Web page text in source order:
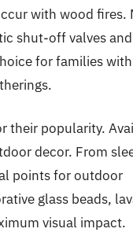
with wood fires.
shut-off valves
for families with
their popularity.
decor. From
points for outdoor
glass beads,
visual impact.